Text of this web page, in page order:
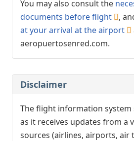
You may also consult the
documents before flight
,
at your arrival at the airport
aeropuertosenred.com.
Disclaimer
The flight information
as it receives updates from a
sources (airlines, airports, air